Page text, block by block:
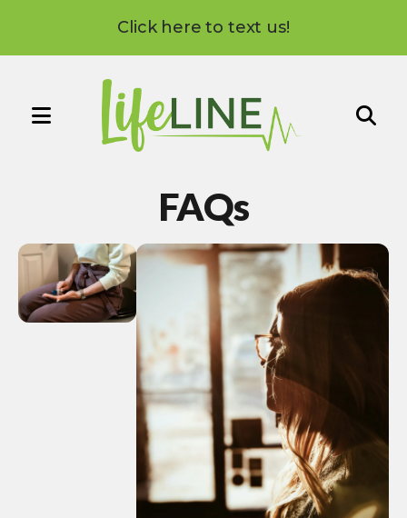
Click here to text us!
MENU
down
arrows
to
FAQs